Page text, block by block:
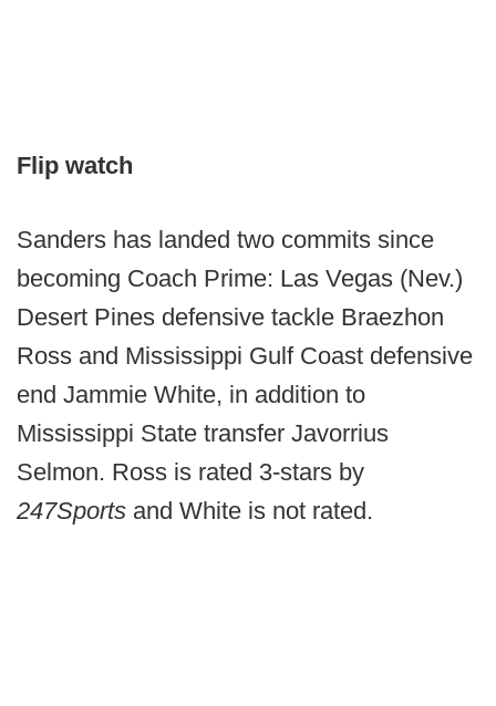
Flip watch
Sanders has landed two commits since
becoming Coach Prime: Las Vegas (Nev.)
Desert Pines defensive tackle Braezhon
Ross and Mississippi Gulf Coast defensive
end Jammie White, in addition to
Mississippi State transfer Javorrius
Selmon. Ross is rated 3-stars by
247Sports and White is not rated.